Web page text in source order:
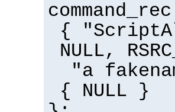
{
NULL,
"a
{ NULL }